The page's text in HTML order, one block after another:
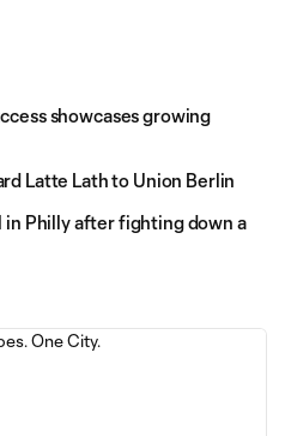
showcases growing
Latte Lath to Union Berlin
in Philly after fighting down a